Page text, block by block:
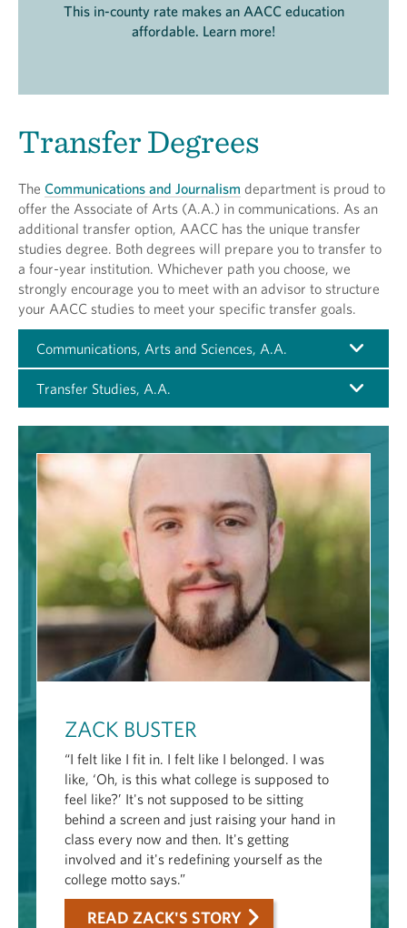
This in-county rate makes an AACC education
affordable. Learn more!
Transfer Degrees
The Communications and Journalism department is proud to
offer the Associate of Arts (A.A.) in communications. As an
additional transfer option, AACC has the unique transfer
studies degree. Both degrees will prepare you to transfer to
a four-year institution. Whichever path you choose, we
strongly encourage you to meet with an advisor to structure
your AACC studies to meet your specific transfer goals.
Communications, Arts and Sciences, A.A.
Transfer Studies, A.A.
ZACK BUSTER
“I felt like I fit in. I felt like I belonged. I was
like, ‘Oh, is this what college is supposed to
feel like?’ It's not supposed to be sitting
behind a screen and just raising your hand in
class every now and then. It's getting
involved and it's redefining yourself as the
college motto says.”
READ ZACK'S STORY